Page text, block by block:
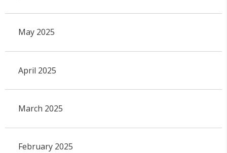
May 2025
April 2025
March 2025
February 2025